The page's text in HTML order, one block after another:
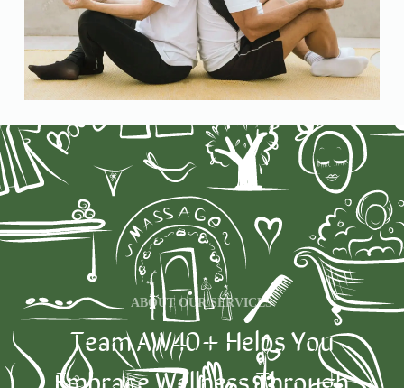
ABOUT OUR SERVICES
Team AW40+ Helps You
Embrace Wellness Through